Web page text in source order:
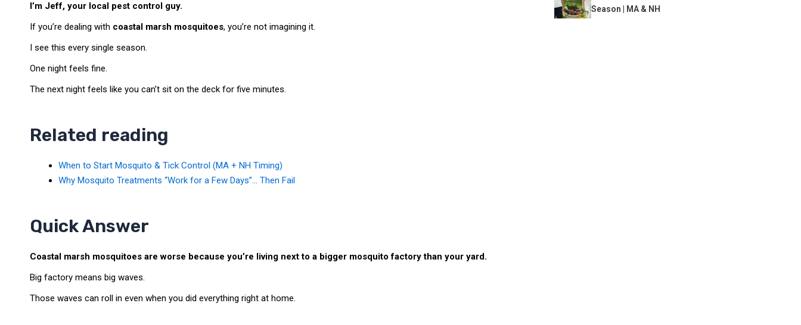
I’m Jeff, your local pest control guy.
If you’re dealing with coastal marsh mosquitoes, you’re not imagining it.
I see this every single season.
One night feels fine.
The next night feels like you can’t sit on the deck for five minutes.
Related reading
When to Start Mosquito & Tick Control (MA + NH Timing)
Why Mosquito Treatments “Work for a Few Days”… Then Fail
Quick Answer
Coastal marsh mosquitoes are worse because you’re living next to a bigger mosquito factory than your yard.
Big factory means big waves.
Those waves can roll in even when you did everything right at home.
Season | MA & NH